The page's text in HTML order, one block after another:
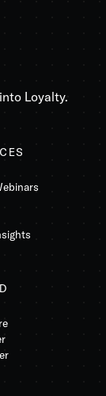
Loyalty.